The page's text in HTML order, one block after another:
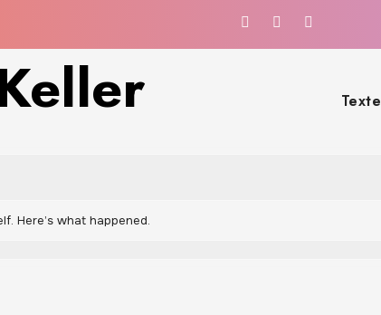
Texte
Here’s what happened.